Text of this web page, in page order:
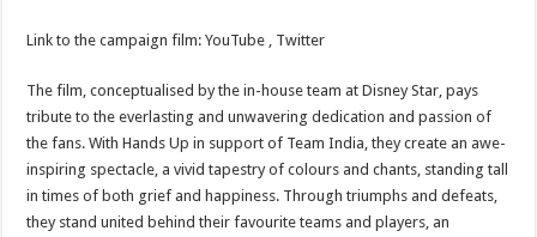
Link to the campaign film: YouTube , Twitter
The film, conceptualised by the in-house team at Disney Star, pays
tribute to the everlasting and unwavering dedication and passion of
the fans. With Hands Up in support of Team India, they create an awe-
inspiring spectacle, a vivid tapestry of colours and chants, standing tall
in times of both grief and happiness. Through triumphs and defeats,
they stand united behind their favourite teams and players, an